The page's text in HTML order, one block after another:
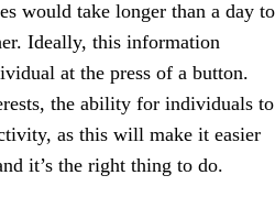
would take longer than a day to
Ideally, this information
at the press of a button.
the ability for individuals to
as this will make it easier
it’s the right thing to do.